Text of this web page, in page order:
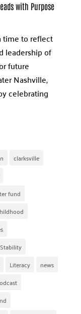
with Purpose
time to reflect
leadership of
future
Nashville,
celebrating
clarksville
fund
Literacy
news